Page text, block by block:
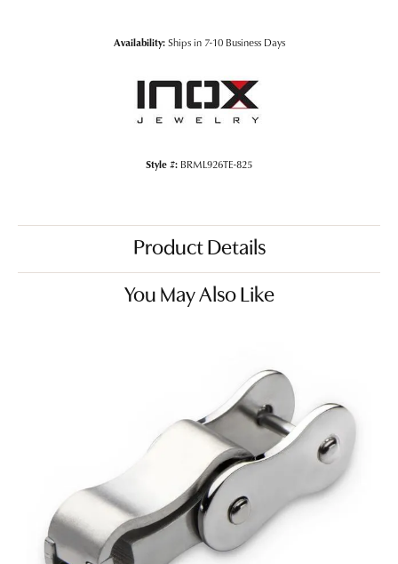
Availability: Ships in 7-10 Business Days
Style #: BRML926TE-825
Product Details
You May Also Like